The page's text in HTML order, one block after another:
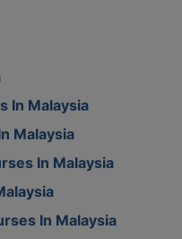
In Malaysia
Malaysia
In Malaysia
In Malaysia